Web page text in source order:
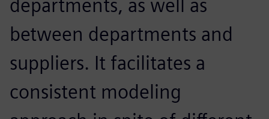
departments, as well as
between departments and
suppliers. It facilitates a
consistent modeling